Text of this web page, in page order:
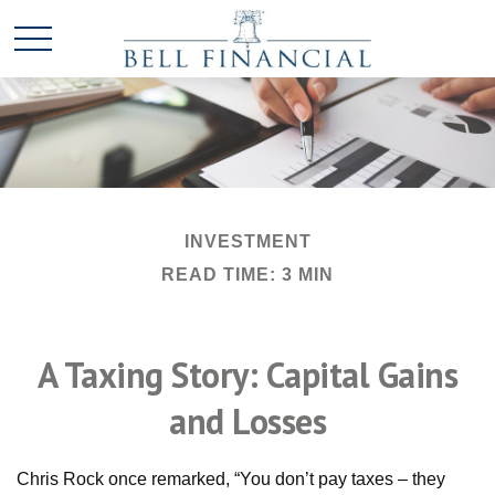
INVESTMENT
READ TIME: 3 MIN
A Taxing Story: Capital Gains
and Losses
Chris Rock once remarked, “You don’t pay taxes – they